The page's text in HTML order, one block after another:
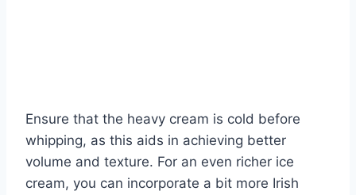
Ensure that the heavy cream is cold before
whipping, as this aids in achieving better
volume and texture. For an even richer ice
cream, you can incorporate a bit more Irish